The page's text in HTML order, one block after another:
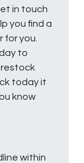
in touch
you find a
you.
to
restock
today it
know
within